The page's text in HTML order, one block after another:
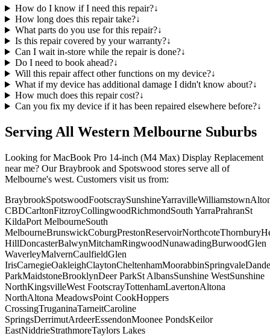
How do I know if I need this repair?↓
How long does this repair take?↓
What parts do you use for this repair?↓
Is this repair covered by your warranty?↓
Can I wait in-store while the repair is done?↓
Do I need to book ahead?↓
Will this repair affect other functions on my device?↓
What if my device has additional damage I didn't know about?↓
How much does this repair cost?↓
Can you fix my device if it has been repaired elsewhere before?↓
Serving All Western Melbourne Suburbs
Looking forMacBook Pro 14-inch (M4 Max) Display Replacement
near me? Our Braybrook and Spotswood stores serve all of
Melbourne's west. Customers visit us from:
BraybrookSpotswoodFootscraySunshineYarravilleWilliamstown
CBDCarltonFitzroyCollingwoodRichmondSouth YarraPrahranSt
KildaPort MelbourneSouth
MelbourneBrunswickCoburgPrestonReservoirNorthcoteThornbury
HillDoncasterBalwynMitchamRingwoodNunawadingBurwoodGlen
WaverleyMalvernCaulfieldGlen
IrisCarnegieOakleighClaytonCheltenhamMoorabbinSpringvale
ParkMaidstoneBrooklynDeer ParkSt AlbansSunshine WestSunshine
NorthKingsvilleWest FootscrayTottenhamLavertonAltona
NorthAltona MeadowsPoint CookHoppers
CrossingTruganinaTarneitCaroline
SpringsDerrimutArdeerEssendonMoonee PondsKeilor
EastNiddrieStrathmoreTaylors Lakes